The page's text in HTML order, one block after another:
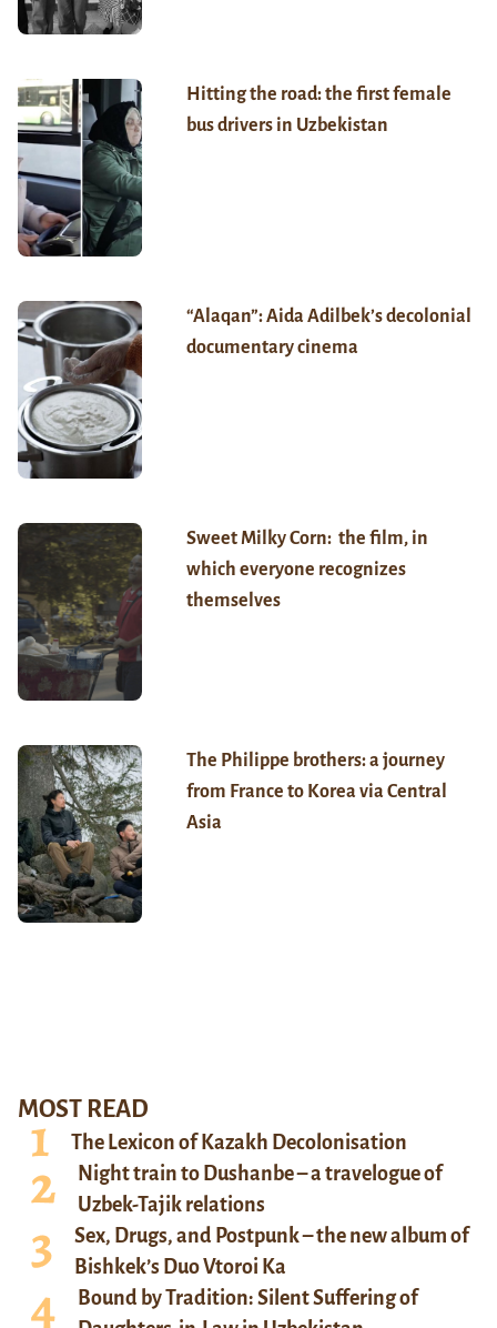
Hitting the road: the first female
bus drivers in Uzbekistan
“Alaqan”: Aida Adilbek’s decolonial
documentary cinema
Sweet Milky Corn: the film, in
which everyone recognizes
themselves
The Philippe brothers: a journey
from France to Korea via Central
Asia
MOST READ
The Lexicon of Kazakh Decolonisation
Night train to Dushanbe – a travelogue of
Uzbek-Tajik relations
Sex, Drugs, and Postpunk – the new album of
Bishkek’s Duo Vtoroi Ka
Bound by Tradition: Silent Suffering of